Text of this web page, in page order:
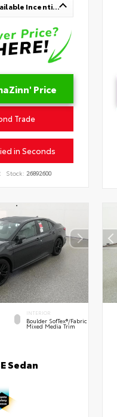
Up To $1,000 In Available Incentives
Price
Trade
in Seconds
Stock: 26892600
INTERIOR
Boulder SofTex®/fabric
Mixed Media Trim
Sedan